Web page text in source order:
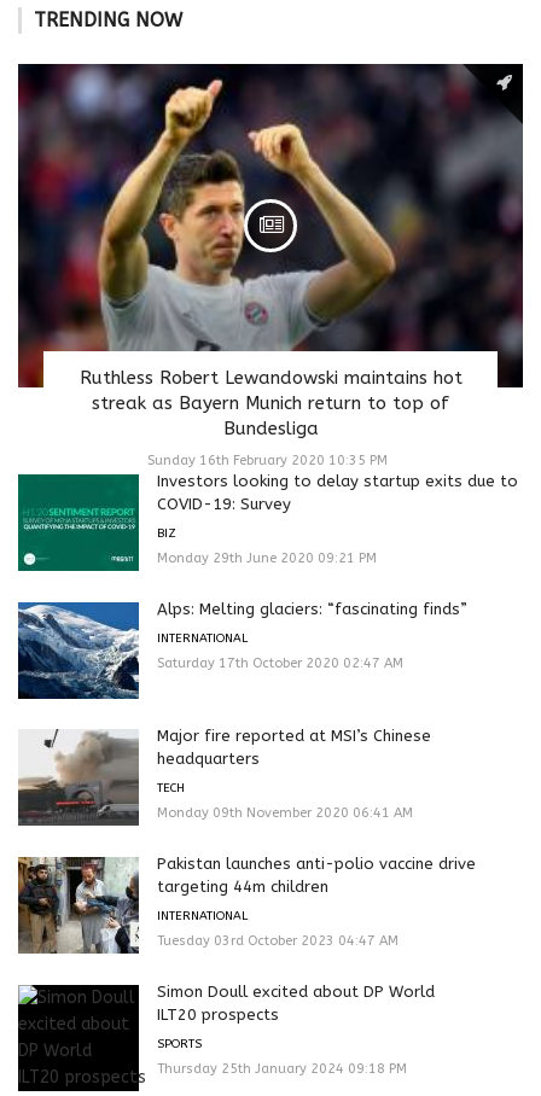
TRENDING NOW
Ruthless Robert Lewandowski maintains hot
streak as Bayern Munich return to top of
Bundesliga
Sunday 16th February 2020 10:35 PM
Investors looking to delay startup exits due to
COVID-19: Survey
BIZ
Monday 29th June 2020 09:21 PM
Alps: Melting glaciers: “fascinating finds”
INTERNATIONAL
Saturday 17th October 2020 02:47 AM
Major fire reported at MSI’s Chinese
headquarters
TECH
Monday 09th November 2020 06:41 AM
Pakistan launches anti-polio vaccine drive
targeting 44m children
INTERNATIONAL
Tuesday 03rd October 2023 04:47 AM
Simon Doull excited about DP World
ILT20 prospects
SPORTS
Thursday 25th January 2024 09:18 PM